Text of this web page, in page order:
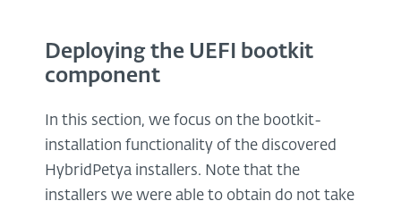
Deploying the UEFI bootkit
component
In this section, we focus on the bootkit-
installation functionality of the discovered
HybridPetya installers. Note that the
installers we were able to obtain do not take